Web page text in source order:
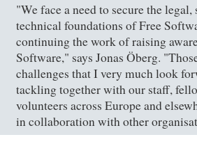
"We face a need to secure the legal,
technical foundations of Free
continuing the work of raising
Software," says Jonas Öberg.
challenges that I very much look
tackling together with our staff,
volunteers across Europe and
in collaboration with other